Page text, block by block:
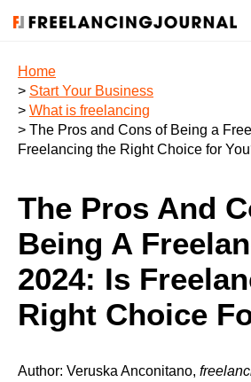
Home
> Start Your Business
> What is freelancing
> The Pros and Cons of Being a
Freelancing the Right Choice for
The Pros And
Being A
2024: Is
Right Choice
Author: Veruska Anconitano,